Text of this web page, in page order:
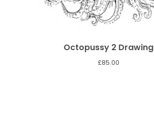
Octopussy 2 Drawing
£85.00